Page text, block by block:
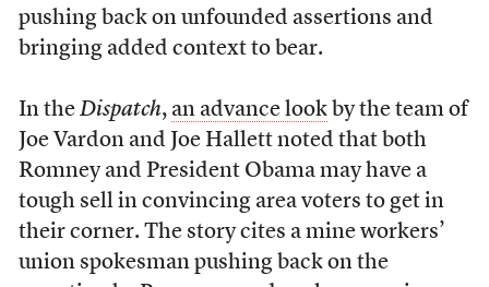
pushing back on unfounded assertions and
bringing added context to bear.
In the Dispatch, an advance lookby the team of
Joe Vardon and Joe Hallett noted that both
Romney and President Obama may have a
tough sell in convincing area voters to get in
their corner. The story cites a mine workers’
union spokesman pushing back on the